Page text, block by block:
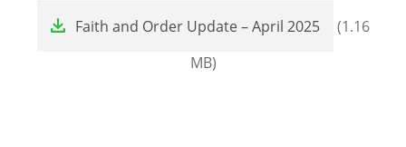
Faith and Order Update – April 2025
(1.16
MB)